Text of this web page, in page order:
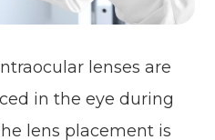
lenses are
in the eye during
lens placement is